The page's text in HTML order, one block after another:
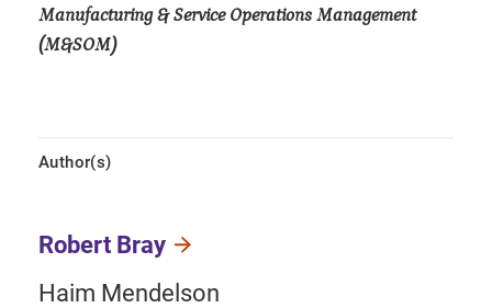
Manufacturing & Service Operations Management
(M&SOM)
Author(s)
Robert Bray
Haim Mendelson